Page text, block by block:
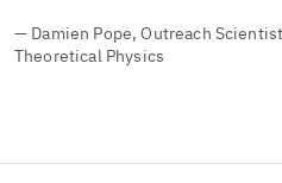
— Damien Pope, Outreach
Theoretical Physics